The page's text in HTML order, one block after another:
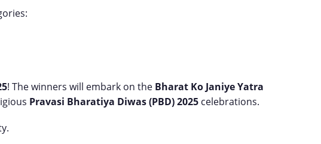
! The winners will embark on the Bharat Ko Janiye Yatra
Pravasi Bharatiya Diwas (PBD) 2025 celebrations.